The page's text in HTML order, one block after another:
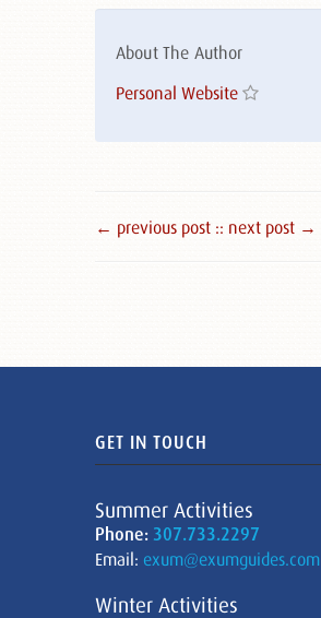
About The Author
Personal Website
← previous post :: next post →
GET IN TOUCH
Summer Activities
Phone: 307.733.2297
Email: exum@exumguides.com
Winter Activities